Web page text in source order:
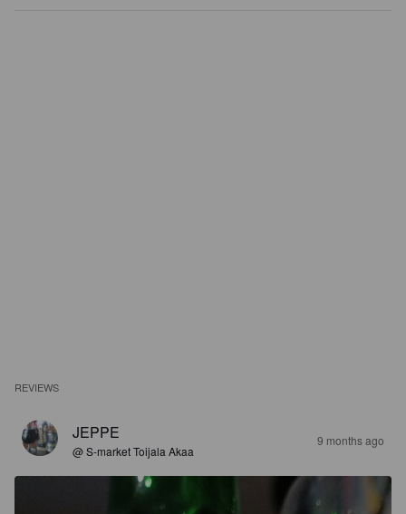
REVIEWS
JEPPE
@ S-market Toijala Akaa
9 months ago